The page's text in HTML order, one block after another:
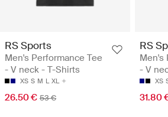
RS Sports
Men's Performance Tee
- V neck - T-Shirts
XS S M L XL
26.50 € 53 €
RS
Men's
- V
XS
31.80